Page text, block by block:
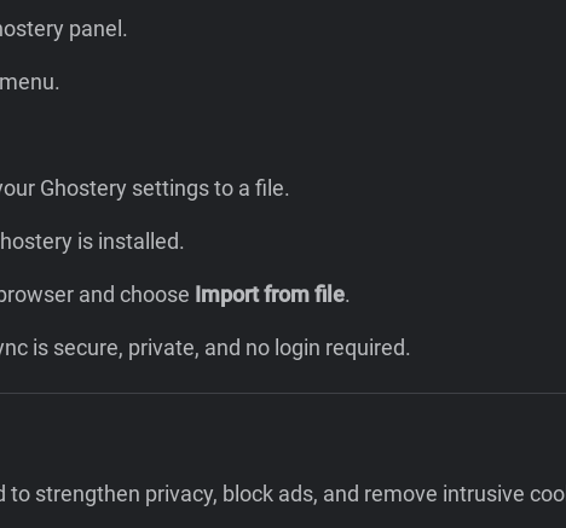
panel.
Ghostery settings to a file.
is installed.
and choose Import from file.
is secure, private, and no login required.
strengthen privacy, block ads, and remove intrusive